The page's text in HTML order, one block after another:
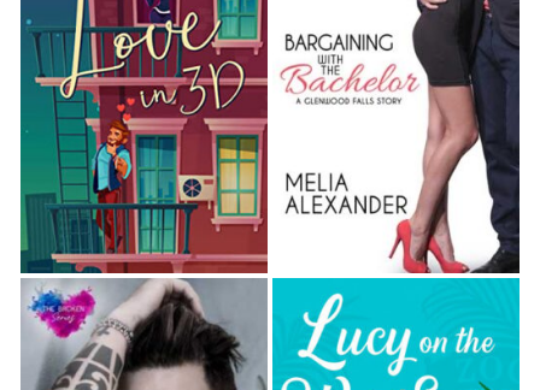
Your friend’s obviously not going anywhere for a
while, so why not?”
She hopped down from her seat, and he walked
backward, leading her to an area near the
dartboard—clear of tables, though not quite a
“dance floor.” He pulled her into a loose embrace,
and her skin warmed at the firm hand curling over
the small of her back, at the calloused fingers
gently gripping her freshly manicured ones in the
other.